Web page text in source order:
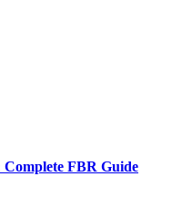
FBR Guide